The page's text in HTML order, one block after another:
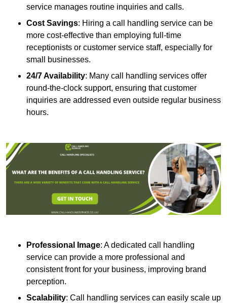
service manages routine inquiries and calls.
Cost Savings: Hiring a call handling service can be
more cost-effective than employing full-time
receptionists or customer service staff, especially for
small businesses.
24/7 Availability: Many call handling services offer
round-the-clock support, ensuring that customer
inquiries are addressed even outside regular business
hours.
Professional Image: A dedicated call handling
service can provide a more professional and
consistent front for your business, improving brand
perception.
Scalability: Call handling services can easily scale up